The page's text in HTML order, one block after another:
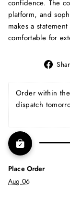
confidence. The
platform, and
makes a
comfortable for
Order within
dispatch
Place Order
Aug 06